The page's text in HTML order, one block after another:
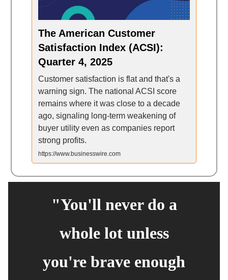
The American Customer
Satisfaction Index (ACSI):
Quarter 4, 2025
Customer satisfaction is flat and that's a
warning sign. The national ACSI score
remains where it was close to a decade
ago, signaling long-term weakening of
buyer utility even as companies report
strong profits.
https://www.businesswire.com
"You'll never do a
whole lot unless
you're brave enough